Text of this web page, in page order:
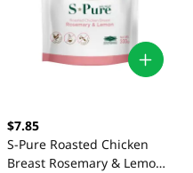
$7.85
S-Pure Roasted Chicken
Breast Rosemary & Lemon